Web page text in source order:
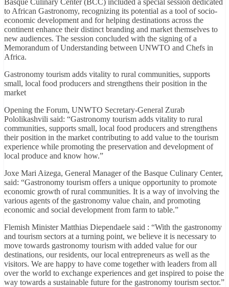
to African Gastronomy, recognizing its potential as a tool of socio-
economic development and for helping destinations across the
continent enhance their distinct branding and market themselves to
new audiences. The session concluded with the signing of a
Memorandum of Understanding between UNWTO and Chefs in
Africa.
Gastronomy tourism adds vitality to rural communities, supports
small, local food producers and strengthens their position in the
market
Opening the Forum, UNWTO Secretary-General Zurab
Pololikashvili said: “Gastronomy tourism adds vitality to rural
communities, supports small, local food producers and strengthens
their position in the market contributing to add value to the tourism
experience while promoting the preservation and development of
local produce and know how.”
Joxe Mari Aizega, General Manager of the Basque Culinary Center,
said: “Gastronomy tourism offers a unique opportunity to promote
economic growth of rural communities. It is a way of involving the
various agents of the gastronomy value chain, and promoting
economic and social development from farm to table.”
Flemish Minister Matthias Diependaele said : “With the gastronomy
and tourism sectors at a turning point, we believe it is necessary to
move towards gastronomy tourism with added value for our
destinations, our residents, our local entrepreneurs as well as the
visitors. We are happy to have come together with leaders from all
over the world to exchange experiences and get inspired to poise the
way towards a sustainable future for the gastronomy tourism sector.”